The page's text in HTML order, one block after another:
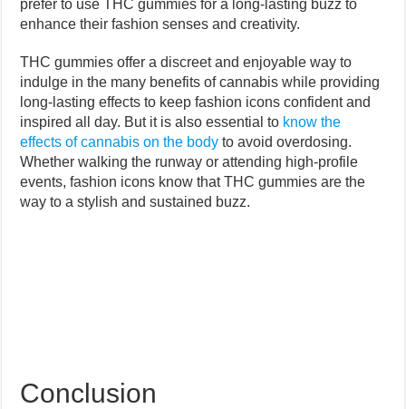
prefer to use THC gummies for a long-lasting buzz to
enhance their fashion senses and creativity.
THC gummies offer a discreet and enjoyable way to
indulge in the many benefits of cannabis while providing
long-lasting effects to keep fashion icons confident and
inspired all day. But it is also essential to know the
effects of cannabis on the body to avoid overdosing.
Whether walking the runway or attending high-profile
events, fashion icons know that THC gummies are the
way to a stylish and sustained buzz.
Conclusion